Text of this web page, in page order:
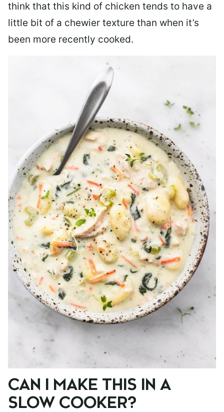
think that this kind of chicken tends to have a
little bit of a chewier texture than when it’s
been more recently cooked.
CAN I MAKE THIS IN A
SLOW COOKER?